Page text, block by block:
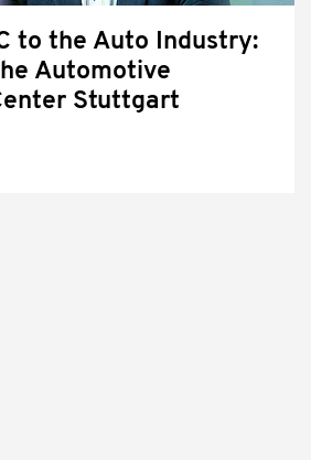
to the Auto Industry:
Automotive
Stuttgart